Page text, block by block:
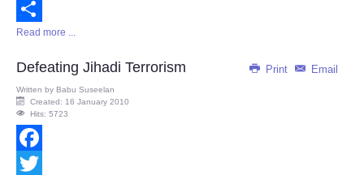
Email
Share
Read more ...
Print Email
Defeating Jihadi Terrorism
Written by Babu Suseelan
Created: 16 January 2010
Hits: 5723
Facebook